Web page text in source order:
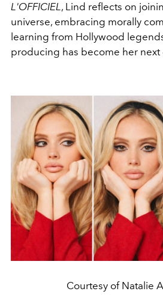
L'OFFICIEL, Lind reflects on
universe, embracing morally
learning from Hollywood
producing has become her next
Courtesy of Natalie